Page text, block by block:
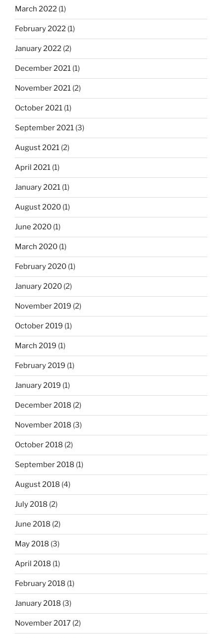
March 2022 (1)
February 2022 (1)
January 2022 (2)
December 2021 (1)
November 2021 (2)
October 2021 (1)
September 2021 (3)
August 2021 (2)
April 2021 (1)
January 2021 (1)
August 2020 (1)
June 2020 (1)
March 2020 (1)
February 2020 (1)
January 2020 (2)
November 2019 (2)
October 2019 (1)
March 2019 (1)
February 2019 (1)
January 2019 (1)
December 2018 (2)
November 2018 (3)
October 2018 (2)
September 2018 (1)
August 2018 (4)
July 2018 (2)
June 2018 (2)
May 2018 (3)
April 2018 (1)
February 2018 (1)
January 2018 (3)
November 2017 (2)